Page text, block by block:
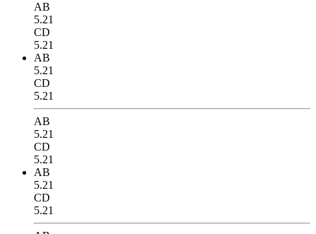
AB
5.21
CD
5.21
AB
5.21
CD
5.21
AB
5.21
CD
5.21
AB
5.21
CD
5.21